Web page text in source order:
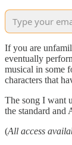
If you are
eventually
musical in some
characters that
The song I want
the standard and
(All access